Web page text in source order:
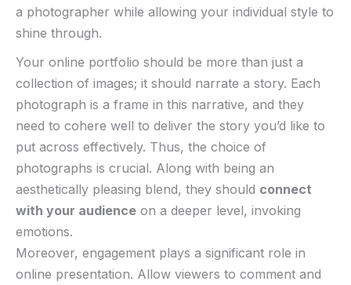
a photographer while allowing ‌your ⁣individual​ style to
shine⁣ through.
Your ‌online portfolio should be more than just a
collection of images; it should narrate a story. Each
photograph is a frame in this⁤ narrative, and they
‌need to cohere well to deliver the story you’d like to⁢
put across effectively. Thus, the choice of‍
photographs ⁣is ⁤crucial. Along with being an
aesthetically ‌pleasing blend, they should connect​
with your‌ audience on a deeper ⁢level,‌ invoking
emotions.
Moreover, engagement plays a significant​ role in
online presentation. Allow viewers to comment and